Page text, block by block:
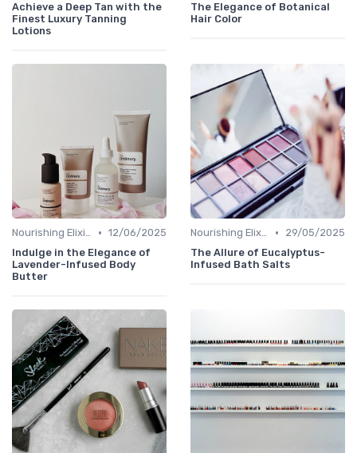
Achieve a Deep Tan with the
Finest Luxury Tanning
Lotions
The Elegance of Botanical
Hair Color
Nourishing Elixirs • 12/06/2025
Indulge in the Elegance of
Lavender-Infused Body
Butter
Nourishing Elixirs •
29/05/2025
The Allure of Eucalyptus-
Infused Bath Salts